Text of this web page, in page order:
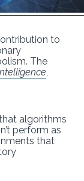
to
The
algorithms
perform as
that